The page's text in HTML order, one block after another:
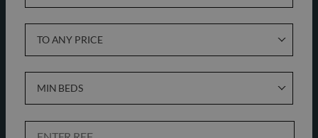
TO ANY PRICE
MIN BEDS